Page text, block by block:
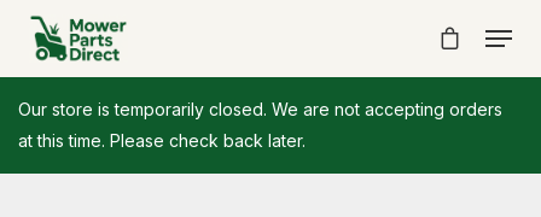
Our store is temporarily closed. We are not accepting orders
at this time. Please check back later.